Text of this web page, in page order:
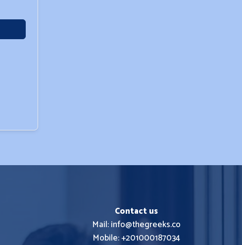
Contact us
Mail: info@thegreeks.co
Mobile: +201000187034